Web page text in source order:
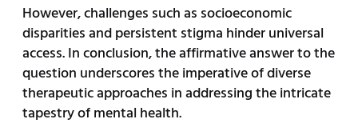
However, challenges such as socioeconomic
disparities and persistent stigma hinder universal
access. In conclusion, the affirmative answer to the
question underscores the imperative of diverse
therapeutic approaches in addressing the intricate
tapestry of mental health.